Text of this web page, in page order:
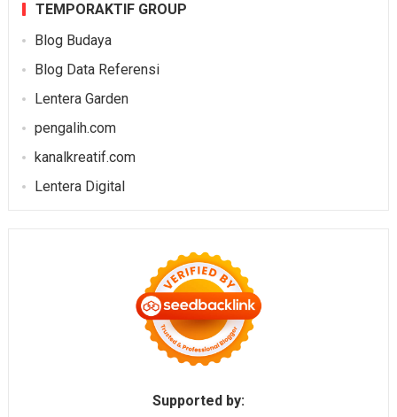
TEMPORAKTIF GROUP
Blog Budaya
Blog Data Referensi
Lentera Garden
pengalih.com
kanalkreatif.com
Lentera Digital
Supported by: